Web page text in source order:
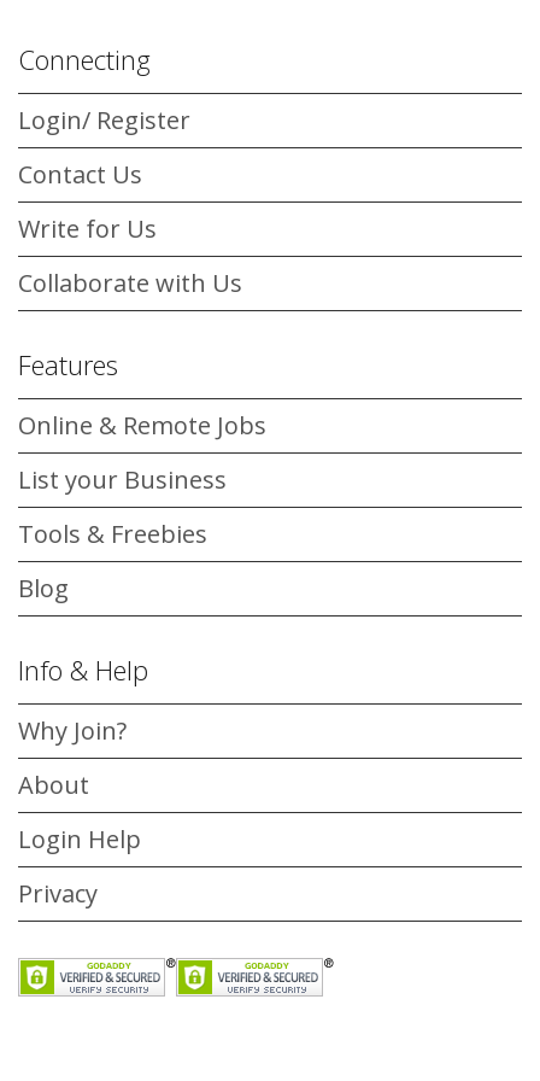
Connecting
Login/ Register
Contact Us
Write for Us
Collaborate with Us
Features
Online & Remote Jobs
List your Business
Tools & Freebies
Blog
Info & Help
Why Join?
About
Login Help
Privacy